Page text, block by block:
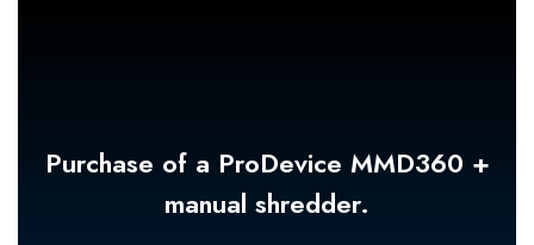
Purchase of a ProDevice MMD360 +
manual shredder.